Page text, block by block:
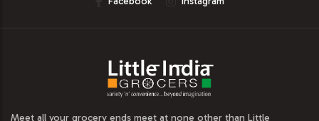
Meet all your grocery ends meet at none other than Little